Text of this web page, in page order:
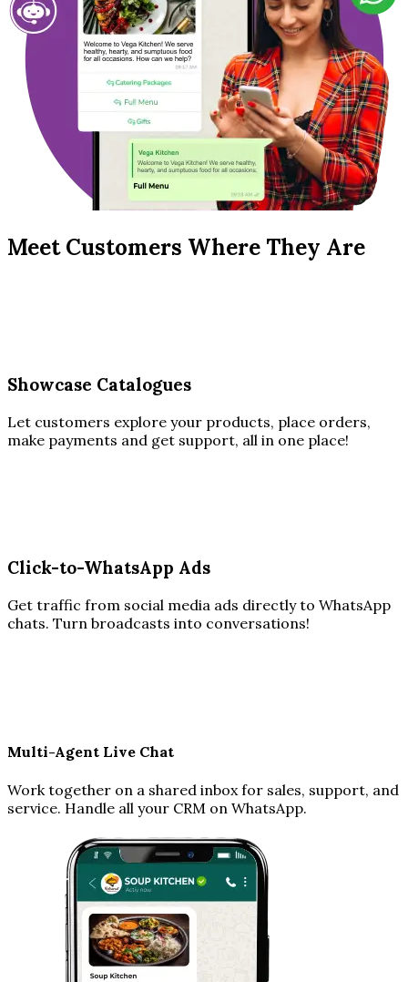
Meet Customers Where They Are
Showcase Catalogues
Let customers explore your products, place orders,
make payments and get support, all in one place!
Click-to-WhatsApp Ads
Get traffic from social media ads directly to WhatsApp
chats. Turn broadcasts into conversations!
Multi-Agent Live Chat
Work together on a shared inbox for sales, support, and
service. Handle all your CRM on WhatsApp.